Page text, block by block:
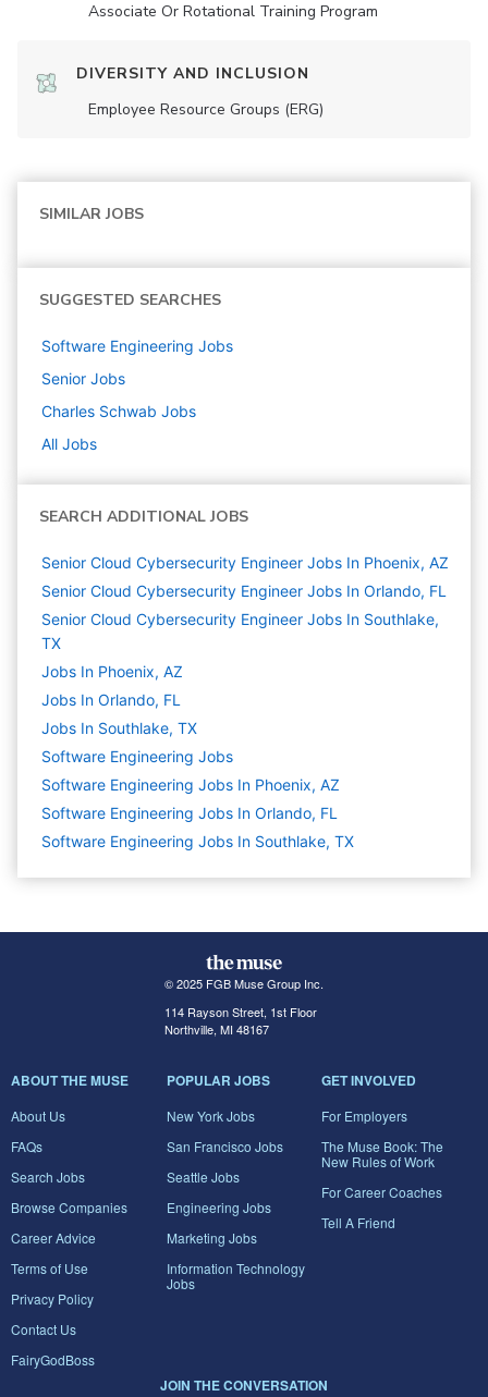
Associate Or Rotational Training Program
DIVERSITY AND INCLUSION
Employee Resource Groups (ERG)
SIMILAR JOBS
SUGGESTED SEARCHES
Software Engineering Jobs
Senior Jobs
Charles Schwab Jobs
All Jobs
SEARCH ADDITIONAL JOBS
Senior Cloud Cybersecurity Engineer Jobs In Phoenix, AZ
Senior Cloud Cybersecurity Engineer Jobs In Orlando, FL
Senior Cloud Cybersecurity Engineer Jobs In Southlake,
TX
Jobs In Phoenix, AZ
Jobs In Orlando, FL
Jobs In Southlake, TX
Software Engineering Jobs
Software Engineering Jobs In Phoenix, AZ
Software Engineering Jobs In Orlando, FL
Software Engineering Jobs In Southlake, TX
© 2025 FGB Muse Group Inc.
114 Rayson Street, 1st Floor
Northville, MI 48167
ABOUT THE MUSE
About Us
FAQs
Search Jobs
Browse Companies
Career Advice
Terms of Use
Privacy Policy
Contact Us
FairyGodBoss
POPULAR JOBS
New York Jobs
San Francisco Jobs
Seattle Jobs
Engineering Jobs
Marketing Jobs
Information Technology
Jobs
GET INVOLVED
For Employers
The Muse Book: The
New Rules of Work
For Career Coaches
Tell A Friend
JOIN THE CONVERSATION